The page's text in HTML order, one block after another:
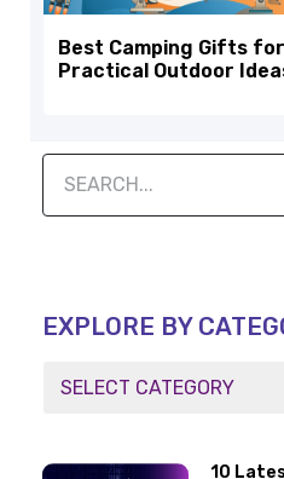
Best Camping Gifts for
Practical Outdoor
EXPLORE BY
10